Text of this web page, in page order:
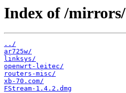
Index of /mirrors/
../
ar725w/
linksys/
openwrt-leitec/
routers-misc/
xb-70.com/
FStream-1.4.2.dmg